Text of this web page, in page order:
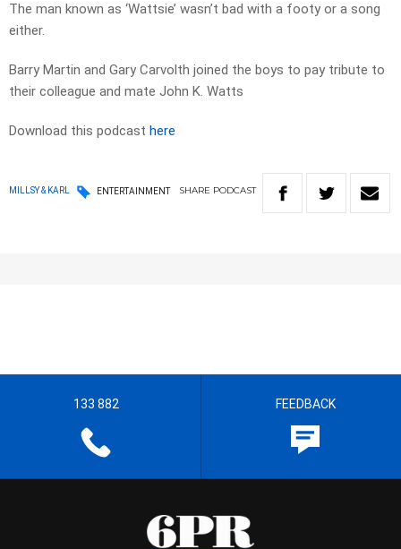
The man known as ‘Wattsie’ wasn’t bad with a footy or a song
either.
Barry Martin and Gary Carvolth joined the boys to pay tribute to
their colleague and mate John K. Watts
Download this podcast here
MILLSY & KARL ENTERTAINMENT SHARE PODCAST
133 882 FEEDBACK